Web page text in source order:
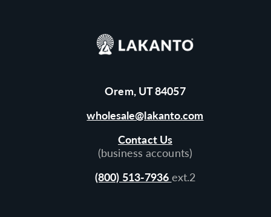
Orem, UT 84057
wholesale@lakanto.com
Contact Us
(business accounts)
(800) 513-7936 ext.2